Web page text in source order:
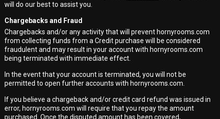
will do our best to assist you.
Chargebacks and Fraud
Chargebacks and/or any activity that will prevent hornyrooms.com
from collecting funds from a Credit purchase will be considered
fraudulent and may result in your account with hornyrooms.com
being terminated with immediate effect.
In the event that your account is terminated, you will not be
permitted to open further accounts with hornyrooms.com.
If you believe a chargeback and/or credit card refund was issued in
error, hornyrooms.com will require that you repay the amount
purchased. Once the disputed amount has been covered,